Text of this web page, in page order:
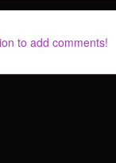
to add comments!